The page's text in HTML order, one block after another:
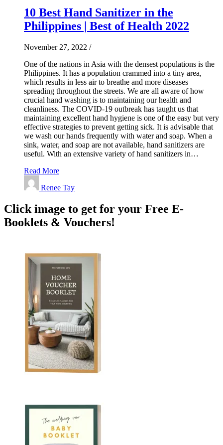
10 Best Hand Sanitizer in the
Philippines | Best of Health 2022
November 27, 2022 /
One of the nations in Asia with the densest populations is the
Philippines. It has a population crammed into a tiny area,
which results in less air to breathe and more diseases
spreading throughout the streets. We are all aware of how
crucial hand washing is to maintaining our health and
cleanliness. The COVID-19 outbreak has taught us that
maintaining excellent hand hygiene is one of the easy but very
effective strategies to prevent getting sick. It is advisable that
we wash our hands frequently with water and soap. When a
sink, water, and soap are not available, hand sanitizers are
useful. With an extensive variety of hand sanitizers in…
Read More
Renee Tay
Click image to get for your Free E-
Booklets & Vouchers!